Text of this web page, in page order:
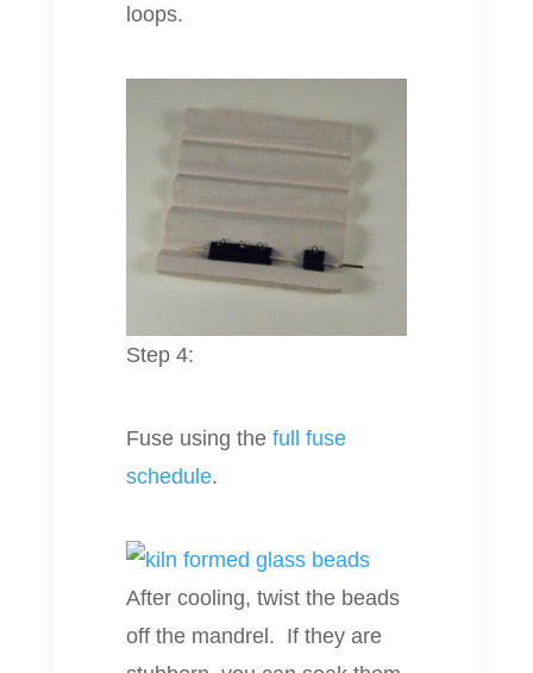
loops.
Step 4:
Fuse using the full fuse
schedule.
After cooling, twist the beads
off the mandrel. If they are